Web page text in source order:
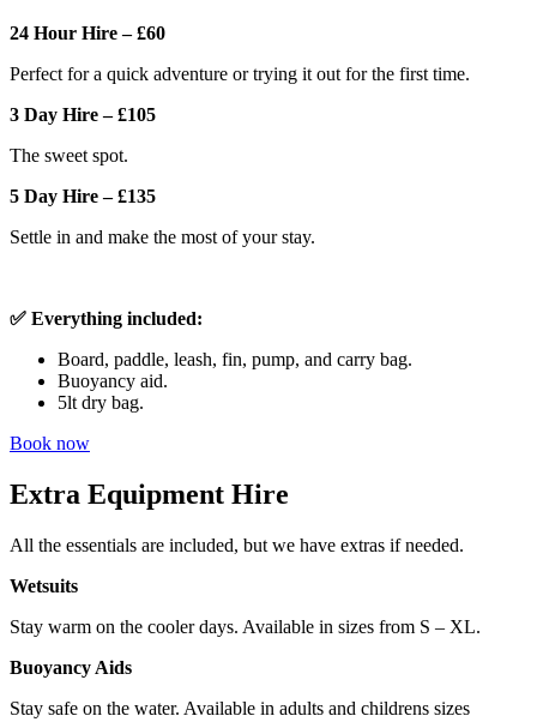
24 Hour Hire – £60
Perfect for a quick adventure or trying it out for the first time.
3 Day Hire – £105
The sweet spot.
5 Day Hire – £135
Settle in and make the most of your stay.
✅ Everything included:
Board, paddle, leash, fin, pump, and carry bag.
Buoyancy aid.
5lt dry bag.
Book now
Extra Equipment Hire
All the essentials are included, but we have extras if needed.
Wetsuits
Stay warm on the cooler days. Available in sizes from S – XL.
Buoyancy Aids
Stay safe on the water. Available in adults and childrens sizes